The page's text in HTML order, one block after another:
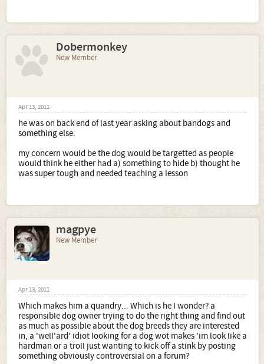
Dobermonkey
New Member
Apr 13, 2011
he was on back end of last year asking about bandogs and
something else.
my concern would be the dog would be targetted as people
would think he either had a) something to hide b) thought he
was super tough and needed teaching a lesson
magpye
New Member
Apr 13, 2011
Which makes him a quandry... Which is he I wonder? a
responsible dog owner trying to do the right thing and find out
as much as possible about the dog breeds they are interested
in, a 'well'ard' idiot looking for a dog wot makes 'im look like a
hardman or a troll just wanting to kick off a stink by posting
something obviously controversial on a forum?